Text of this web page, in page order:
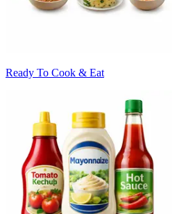
Ready To Cook & Eat